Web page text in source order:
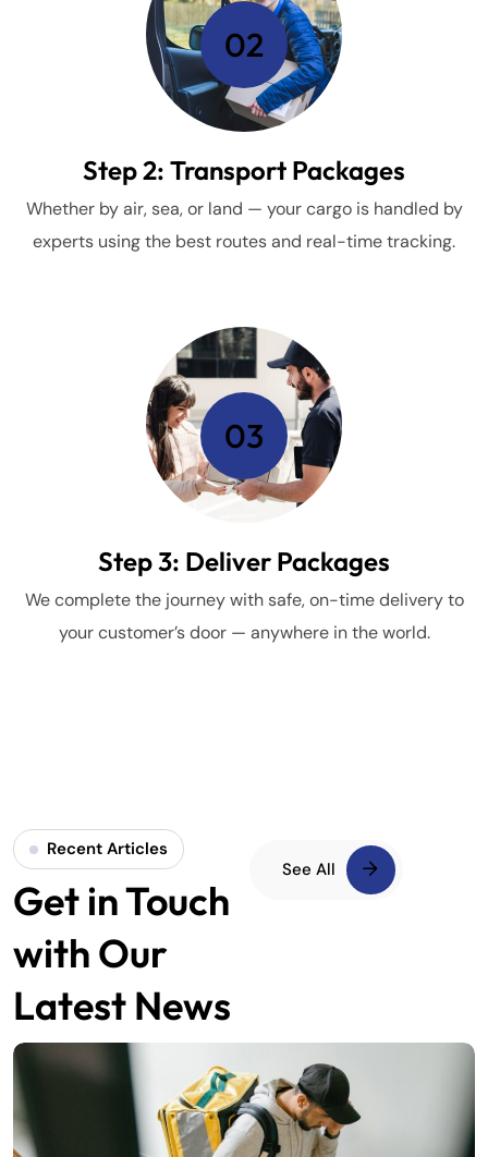
Step 2: Transport Packages
Whether by air, sea, or land — your cargo is handled by
experts using the best routes and real-time tracking.
02
Step 3: Deliver Packages
We complete the journey with safe, on-time delivery to
your customer’s door — anywhere in the world.
03
Recent Articles
Get in Touch
with Our
Latest News
See All